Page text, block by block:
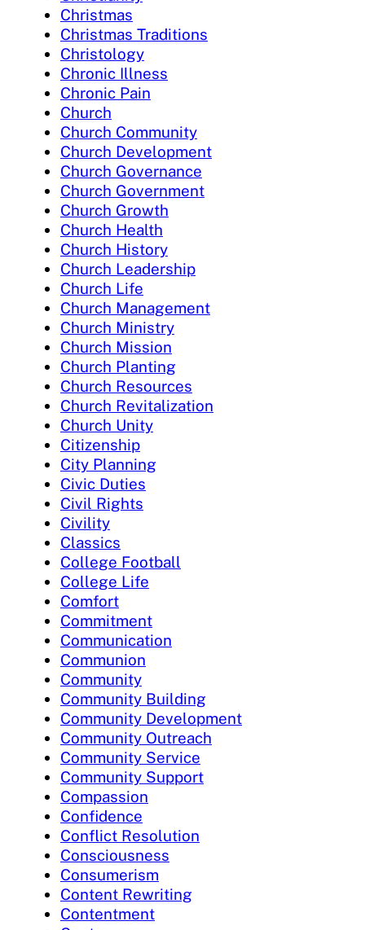
Christmas
Christmas Traditions
Christology
Chronic Illness
Chronic Pain
Church
Church Community
Church Development
Church Governance
Church Government
Church Growth
Church Health
Church History
Church Leadership
Church Life
Church Management
Church Ministry
Church Mission
Church Planting
Church Resources
Church Revitalization
Church Unity
Citizenship
City Planning
Civic Duties
Civil Rights
Civility
Classics
College Football
College Life
Comfort
Commitment
Communication
Communion
Community
Community Building
Community Development
Community Outreach
Community Service
Community Support
Compassion
Confidence
Conflict Resolution
Consciousness
Consumerism
Content Rewriting
Contentment